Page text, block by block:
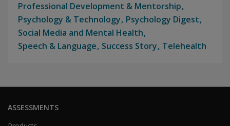
Professional Development & Mentorship
Psychology & Technology Psychology Digest
Social Media and Mental Health
Speech & Language Success Story Telehealth
ASSESSMENTS